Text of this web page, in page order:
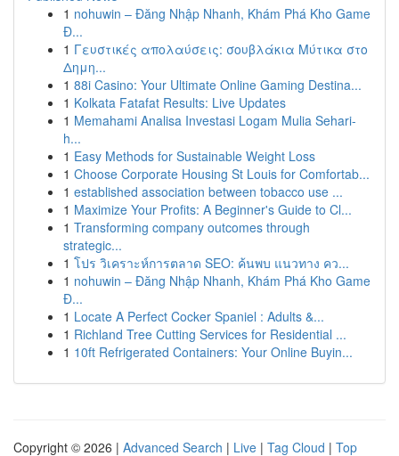
1 nohuwin – Đăng Nhập Nhanh, Khám Phá Kho Game
Đ...
1 Γευστικές απολαύσεις: σουβλάκια Μύτικα στο
Δημη...
1 88i Casino: Your Ultimate Online Gaming Destina...
1 Kolkata Fatafat Results: Live Updates
1 Memahami Analisa Investasi Logam Mulia Sehari-
h...
1 Easy Methods for Sustainable Weight Loss
1 Choose Corporate Housing St Louis for Comfortab...
1 established association between tobacco use ...
1 Maximize Your Profits: A Beginner's Guide to Cl...
1 Transforming company outcomes through
strategic...
1 โปร วิเคราะห์การตลาด SEO: ค้นพบ แนวทาง คว...
1 nohuwin – Đăng Nhập Nhanh, Khám Phá Kho Game
Đ...
1 Locate A Perfect Cocker Spaniel : Adults &...
1 Richland Tree Cutting Services for Residential ...
1 10ft Refrigerated Containers: Your Online Buyin...
Copyright © 2026 | Advanced Search | Live | Tag Cloud | Top